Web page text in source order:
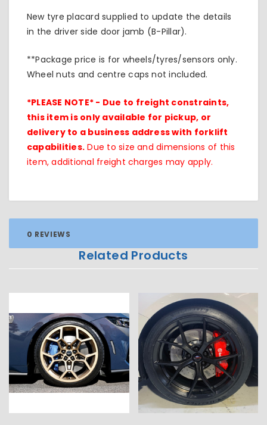
New tyre placard supplied to update the details
in the driver side door jamb (B-Pillar).
**Package price is for wheels/tyres/sensors only.
Wheel nuts and centre caps not included.
*PLEASE NOTE* - Due to freight constraints,
this item is only available for pickup, or
delivery to a business address with forklift
capabilities. Due to size and dimensions of this
item, additional freight charges may apply.
0 REVIEWS
Related Products